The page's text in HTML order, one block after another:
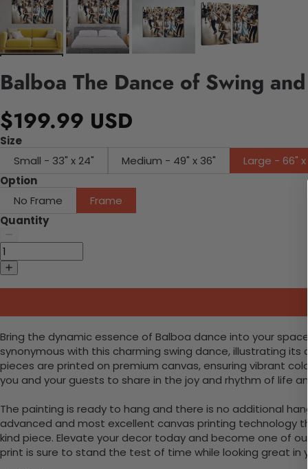
Balboa The Dance of Swing
$199.99 USD
Size
Small - 33" x 24"
Medium - 49" x 36"
Large - 66"
Option
No Frame
Frame
Quantity
Bring the dynamic essence of Balboa dance into your
synonymous with this charming swing dance, illustrating
pieces are printed on premium canvas, ensuring vibrant
you and your guests to share in the joy and rhythm of life
The painting is ready to hang and there is no additional
advanced and most excellent canvas printing technology
kind piece. Elevate your decor today and become one of
print is sure to stand the test of time while looking great in